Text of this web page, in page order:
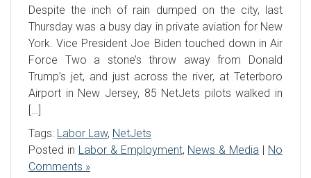
Despite the inch of rain dumped on the city, last
Thursday was a busy day in private aviation for New
York. Vice President Joe Biden touched down in Air
Force Two a stone’s throw away from Donald
Trump’s jet, and just across the river, at Teterboro
Airport in New Jersey, 85 NetJets pilots walked in
[…]
Tags: Labor Law, NetJets
Posted in Labor & Employment, News & Media | No
Comments »